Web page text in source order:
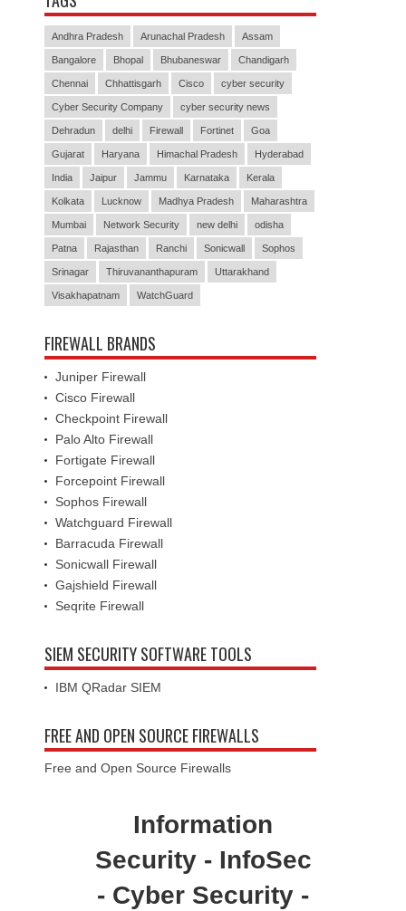
Andhra Pradesh Arunachal Pradesh Assam
Bangalore Bhopal Bhubaneswar Chandigarh
Chennai Chhattisgarh Cisco cyber security
Cyber Security Company cyber security news
Dehradun delhi Firewall Fortinet Goa
Gujarat Haryana Himachal Pradesh Hyderabad
India Jaipur Jammu Karnataka Kerala
Kolkata Lucknow Madhya Pradesh Maharashtra
Mumbai Network Security new delhi odisha
Patna Rajasthan Ranchi Sonicwall Sophos
Srinagar Thiruvananthapuram Uttarakhand
Visakhapatnam WatchGuard
FIREWALL BRANDS
Juniper Firewall
Cisco Firewall
Checkpoint Firewall
Palo Alto Firewall
Fortigate Firewall
Forcepoint Firewall
Sophos Firewall
Watchguard Firewall
Barracuda Firewall
Sonicwall Firewall
Gajshield Firewall
Seqrite Firewall
SIEM SECURITY SOFTWARE TOOLS
IBM QRadar SIEM
FREE AND OPEN SOURCE FIREWALLS
Free and Open Source Firewalls
Information
Security - InfoSec
- Cyber Security -